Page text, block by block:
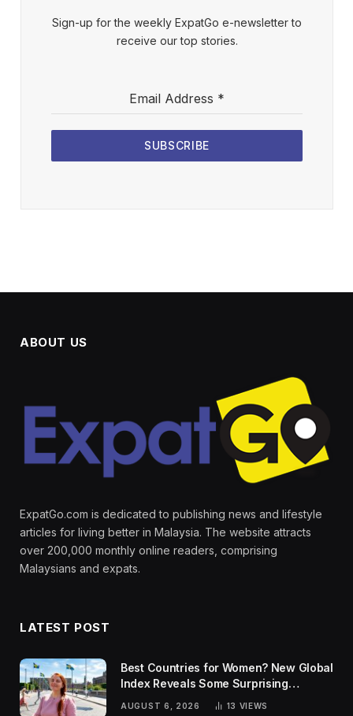
Sign-up for the weekly ExpatGo e-newsletter to
receive our top stories.
Email Address *
SUBSCRIBE
ABOUT US
ExpatGo.com is dedicated to publishing news and lifestyle
articles for living better in Malaysia. The website attracts
over 200,000 monthly online readers, comprising
Malaysians and expats.
LATEST POST
Best Countries for Women? New Global
Index Reveals Some Surprising
AUGUST 6, 2026 13 VIEWS